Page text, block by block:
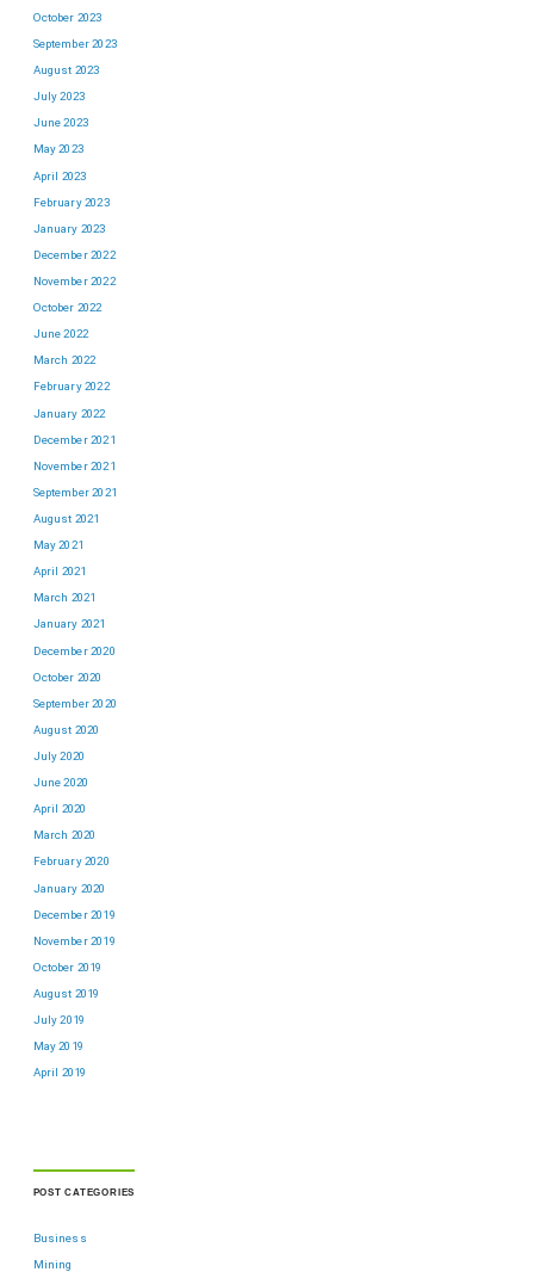
October 2023
September 2023
August 2023
July 2023
June 2023
May 2023
April 2023
February 2023
January 2023
December 2022
November 2022
October 2022
June 2022
March 2022
February 2022
January 2022
December 2021
November 2021
September 2021
August 2021
May 2021
April 2021
March 2021
January 2021
December 2020
October 2020
September 2020
August 2020
July 2020
June 2020
April 2020
March 2020
February 2020
January 2020
December 2019
November 2019
October 2019
August 2019
July 2019
May 2019
April 2019
POST CATEGORIES
Business
Mining